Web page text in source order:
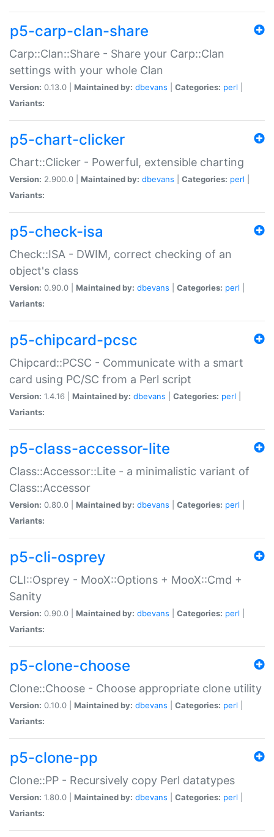
p5-carp-clan-share
Carp::Clan::Share - Share your Carp::Clan
settings with your whole Clan
Version: 0.13.0 | Maintained by: dbevans Categories: perl
Variants:
p5-chart-clicker
Chart::Clicker - Powerful, extensible charting
Version: 2.900.0 | Maintained by: dbevans Categories: perl
Variants:
p5-check-isa
Check::ISA - DWIM, correct checking of an
object's class
Version: 0.90.0 | Maintained by: dbevans Categories: perl
Variants:
p5-chipcard-pcsc
Chipcard::PCSC - Communicate with a smart
card using PC/SC from a Perl script
Version: 1.4.16 | Maintained by: dbevans Categories: perl
Variants:
p5-class-accessor-lite
Class::Accessor::Lite - a minimalistic variant of
Class::Accessor
Version: 0.80.0 | Maintained by: dbevans Categories: perl
Variants:
p5-cli-osprey
CLI::Osprey - MooX::Options + MooX::Cmd +
Sanity
Version: 0.90.0 | Maintained by: dbevans Categories: perl
Variants:
p5-clone-choose
Clone::Choose - Choose appropriate clone utility
Version: 0.10.0 | Maintained by: dbevans Categories: perl
Variants:
p5-clone-pp
Clone::PP - Recursively copy Perl datatypes
Version: 1.80.0 | Maintained by: dbevans Categories: perl
Variants: